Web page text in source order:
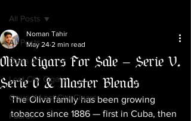
All Posts
Opus X
Lost City Cigars
Opus X Lost City Cigars
Padron
All Posts
Oliva Cigars For Sale — Serie V,
Serie O & Master Blends
Noman Tahir
May 24 2 min read
The Oliva family has been growing
tobacco since 1886 — first in Cuba, then